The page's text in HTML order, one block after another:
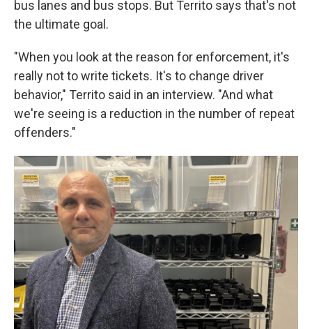
bus lanes and bus stops. But Territo says that's not
the ultimate goal.
"When you look at the reason for enforcement, it's
really not to write tickets. It's to change driver
behavior," Territo said in an interview. "And what
we're seeing is a reduction in the number of repeat
offenders."